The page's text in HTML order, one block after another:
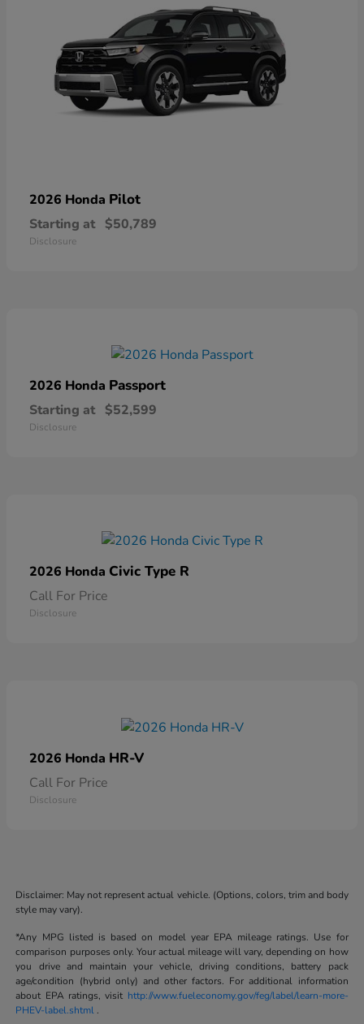
2026 Honda Pilot
Starting at $50,789
Disclosure
2026 Honda Passport
Starting at $52,599
Disclosure
2026 Honda Civic Type R
Call For Price
Disclosure
2026 Honda HR-V
Call For Price
Disclosure
Disclaimer: May not represent actual vehicle. (Options, colors, trim and body
style may vary).
*Any MPG listed is based on model year EPA mileage ratings. Use for
comparison purposes only. Your actual mileage will vary, depending on how
you drive and maintain your vehicle, driving conditions, battery pack
age/condition (hybrid only) and other factors. For additional information
about EPA ratings, visit http://www.fueleconomy.gov/feg/label/learn-more-
PHEV-label.shtml .